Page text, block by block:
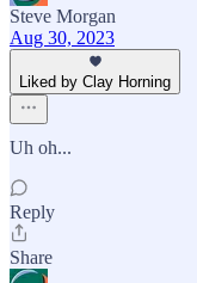
Steve Morgan
Aug 30, 2023
Liked by Clay Horning
Uh oh...
Reply
Share